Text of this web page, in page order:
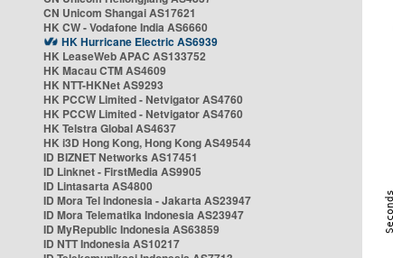
CN Unicom Shangai AS17621
HK CW - Vodafone India AS6660
HK Hurricane Electric AS6939
HK LeaseWeb APAC AS133752
HK Macau CTM AS4609
HK NTT-HKNet AS9293
HK PCCW Limited - Netvigator AS4760
HK PCCW Limited - Netvigator AS4760
HK Telstra Global AS4637
HK i3D Hong Kong, Hong Kong AS49544
ID BIZNET Networks AS17451
ID Linknet - FirstMedia AS9905
ID Lintasarta AS4800
ID Mora Tel Indonesia - Jakarta AS23947
ID Mora Telematika Indonesia AS23947
ID MyRepublic Indonesia AS63859
ID NTT Indonesia AS10217